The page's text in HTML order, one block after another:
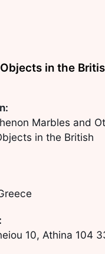
in the
Marbles and
in the British
10, Athina 104